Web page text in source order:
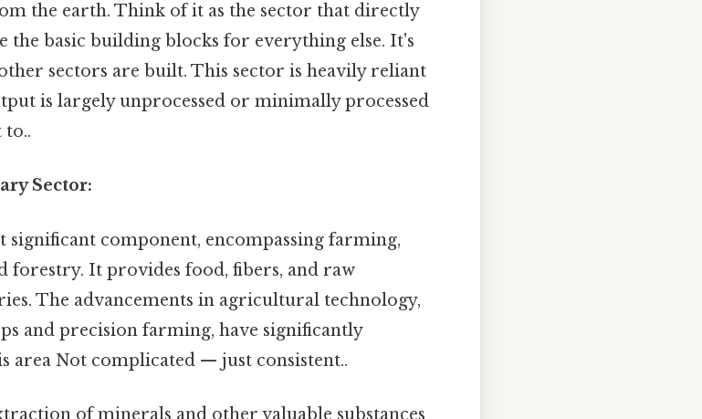
the earth. Think of it as the sector that directly
basic building blocks for everything else. It's
sectors are built. This sector is heavily reliant
is largely unprocessed or minimally processed
Sector:
significant component, encompassing farming,
forestry. It provides food, fibers, and raw
The advancements in agricultural technology,
and precision farming, have significantly
area Not complicated — just consistent..
of minerals and other valuable substances